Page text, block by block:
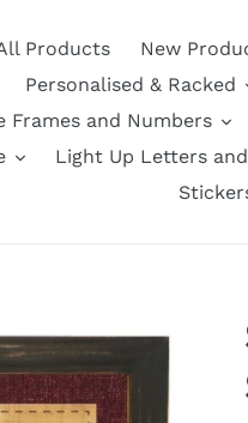
Products New
Personalised & Racked
Frames and Numbers
Light Up Letters